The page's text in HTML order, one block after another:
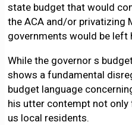
state budget that would
the ACA and/or privatizing
governments would be left
While the governor s
shows a fundamental
budget language
his utter contempt not
us local residents.